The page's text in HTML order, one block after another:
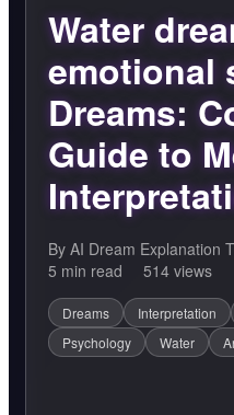
Water
emotional
Dreams:
Guide to
By AI Dream Explanation
5 min read
514 views
Dreams Interpretation
Psychology
Water